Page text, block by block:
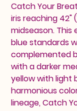
Catch Your
iris reaching 42"
midseason.
blue standards
complemented
with a darker
yellow with light
harmonious
lineage, Catch